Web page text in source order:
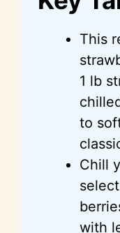
This
1 lb
to
Chill
with